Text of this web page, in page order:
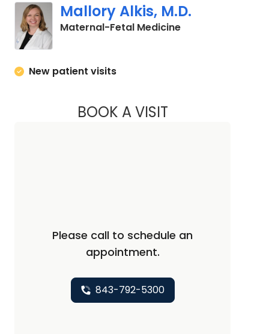
Mallory Alkis, M.D.
Maternal-Fetal Medicinein Charleston, SC
New patient visits
BOOK A VISITMALLORY ALKIS,
Please call to schedule an
appointment.
843-792-5300